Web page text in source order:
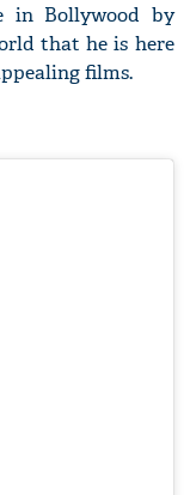
in Bollywood by
that he is here
films.